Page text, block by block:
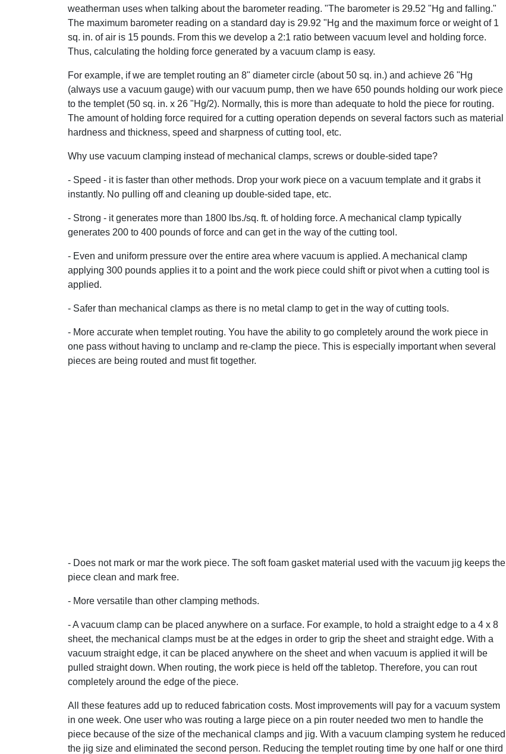
weatherman uses when talking about the barometer reading. "The barometer is 29.52 "Hg and falling."
The maximum barometer reading on a standard day is 29.92 "Hg and the maximum force or weight of 1
sq. in. of air is 15 pounds. From this we develop a 2:1 ratio between vacuum level and holding force.
Thus, calculating the holding force generated by a vacuum clamp is easy.
For example, if we are templet routing an 8" diameter circle (about 50 sq. in.) and achieve 26 "Hg
(always use a vacuum gauge) with our vacuum pump, then we have 650 pounds holding our work piece
to the templet (50 sq. in. x 26 "Hg/2). Normally, this is more than adequate to hold the piece for routing.
The amount of holding force required for a cutting operation depends on several factors such as material
hardness and thickness, speed and sharpness of cutting tool, etc.
Why use vacuum clamping instead of mechanical clamps, screws or double-sided tape?
- Speed - it is faster than other methods. Drop your work piece on a vacuum template and it grabs it
instantly. No pulling off and cleaning up double-sided tape, etc.
- Strong - it generates more than 1800 lbs./sq. ft. of holding force. A mechanical clamp typically
generates 200 to 400 pounds of force and can get in the way of the cutting tool.
- Even and uniform pressure over the entire area where vacuum is applied. A mechanical clamp
applying 300 pounds applies it to a point and the work piece could shift or pivot when a cutting tool is
applied.
- Safer than mechanical clamps as there is no metal clamp to get in the way of cutting tools.
- More accurate when templet routing. You have the ability to go completely around the work piece in
one pass without having to unclamp and re-clamp the piece. This is especially important when several
pieces are being routed and must fit together.
- Does not mark or mar the work piece. The soft foam gasket material used with the vacuum jig keeps the
piece clean and mark free.
- More versatile than other clamping methods.
- A vacuum clamp can be placed anywhere on a surface. For example, to hold a straight edge to a 4 x 8
sheet, the mechanical clamps must be at the edges in order to grip the sheet and straight edge. With a
vacuum straight edge, it can be placed anywhere on the sheet and when vacuum is applied it will be
pulled straight down. When routing, the work piece is held off the tabletop. Therefore, you can rout
completely around the edge of the piece.
All these features add up to reduced fabrication costs. Most improvements will pay for a vacuum system
in one week. One user who was routing a large piece on a pin router needed two men to handle the
piece because of the size of the mechanical clamps and jig. With a vacuum clamping system he reduced
the jig size and eliminated the second person. Reducing the templet routing time by one half or one third